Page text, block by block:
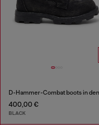
400,00 €
BLACK